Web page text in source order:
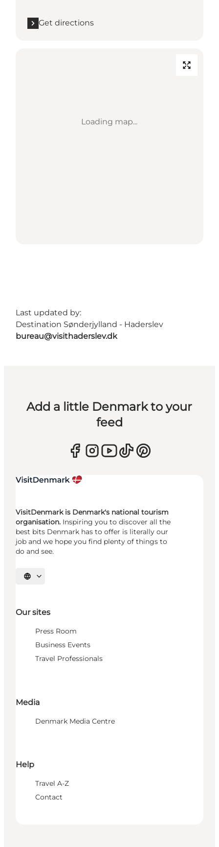
Get directions
Loading map...
Last updated by:
Destination Sønderjylland - Haderslev
bureau@visithaderslev.dk
Add a little Denmark to your
feed
VisitDenmark is Denmark's national tourism
organisation. Inspiring you to discover all the
best bits Denmark has to offer is literally our
job and we hope you find plenty of things to
do and see.
Select language
Our sites
Press Room
Business Events
Travel Professionals
Media
Denmark Media Centre
Help
Travel A-Z
Contact